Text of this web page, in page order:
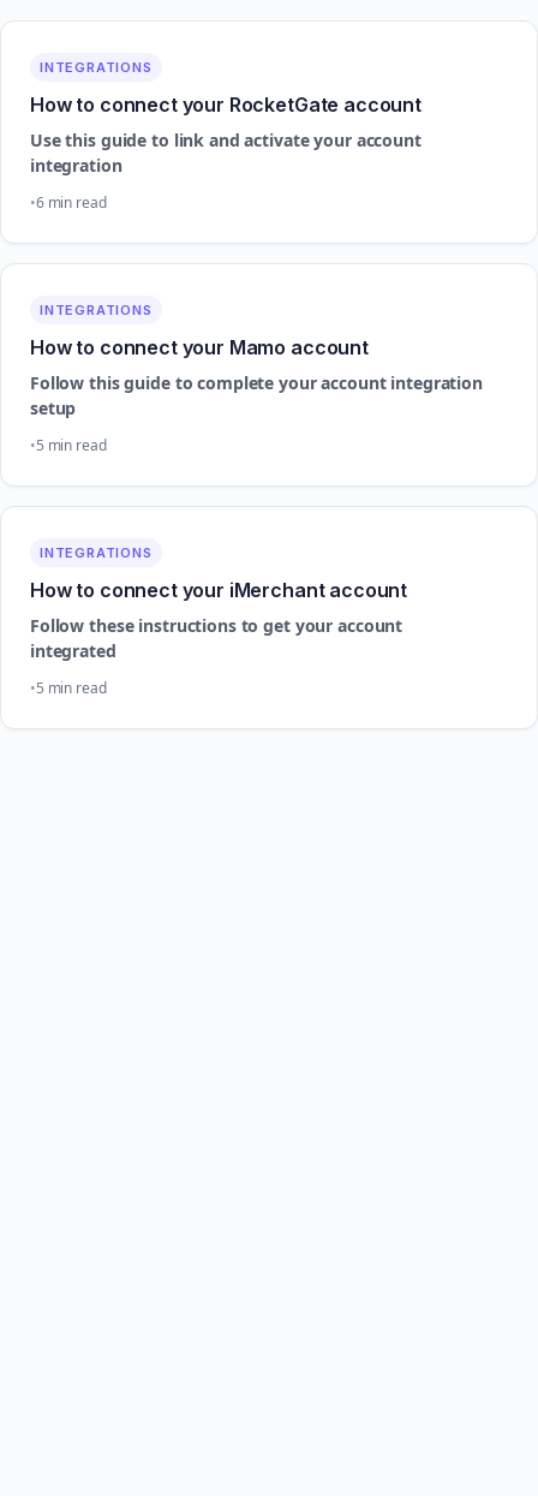
INTEGRATIONS
How to connect your RocketGate account
Use this guide to link and activate your account
integration
6 min read
INTEGRATIONS
How to connect your Mamo account
Follow this guide to complete your account integration
setup
5 min read
INTEGRATIONS
How to connect your iMerchant account
Follow these instructions to get your account
integrated
5 min read